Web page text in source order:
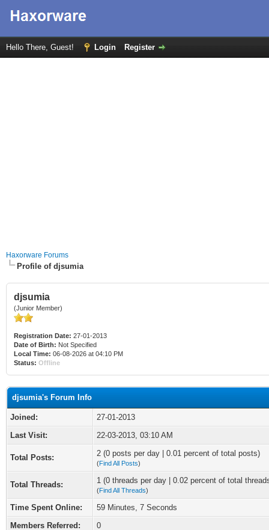
Hello There, Guest! Login Register
Haxorware Forums
Profile of djsumia
djsumia
(Junior Member)
Registration Date: 27-01-2013
Date of Birth: Not Specified
Local Time: 06-08-2026 at 04:10 PM
Status: Offline
djsumia's Forum Info
Joined:
27-01-2013
Last Visit:
22-03-2013, 03:10 AM
Total Posts: 2 (0 posts per day | 0.01 percent of total posts)
(Find All Posts)
Total Threads: 1 (0 threads per day | 0.02 percent of total
(Find All Threads)
Time Spent Online:
59 Minutes, 7 Seconds
Members Referred:
0